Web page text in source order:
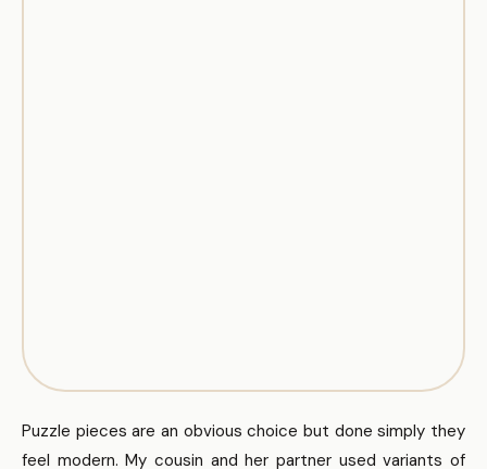
Puzzle pieces are an obvious choice but done simply they
feel modern. My cousin and her partner used variants of